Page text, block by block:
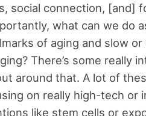
social connection, [and]
what can we do
of aging and slow
There’s some really
around that. A lot of
on really high-tech or
like stem cells or